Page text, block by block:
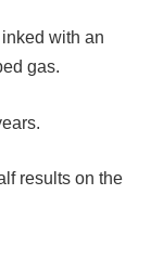
with an
gas.
results on the